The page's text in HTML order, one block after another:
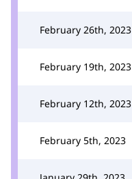
February 26th, 2023
February 19th, 2023
February 12th, 2023
February 5th, 2023